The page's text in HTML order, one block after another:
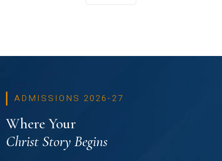
ADMISSIONS 2026-27
Where Your
Christ Story Begins